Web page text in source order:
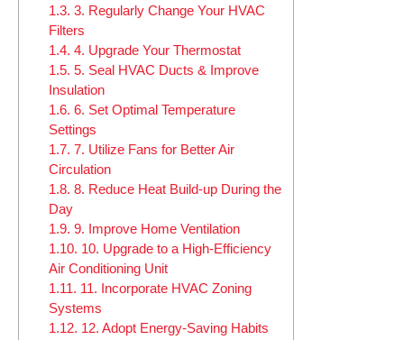
1.3. 3. Regularly Change Your HVAC
Filters
1.4. 4. Upgrade Your Thermostat
1.5. 5. Seal HVAC Ducts & Improve
Insulation
1.6. 6. Set Optimal Temperature
Settings
1.7. 7. Utilize Fans for Better Air
Circulation
1.8. 8. Reduce Heat Build-up During the
Day
1.9. 9. Improve Home Ventilation
1.10. 10. Upgrade to a High-Efficiency
Air Conditioning Unit
1.11. 11. Incorporate HVAC Zoning
Systems
1.12. 12. Adopt Energy-Saving Habits